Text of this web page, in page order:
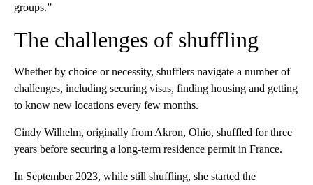
groups.”
The challenges of shuffling
Whether by choice or necessity, shufflers navigate a number of
challenges, including securing visas, finding housing and getting
to know new locations every few months.
Cindy Wilhelm, originally from Akron, Ohio, shuffled for three
years before securing a long-term residence permit in France.
In September 2023, while still shuffling, she started the